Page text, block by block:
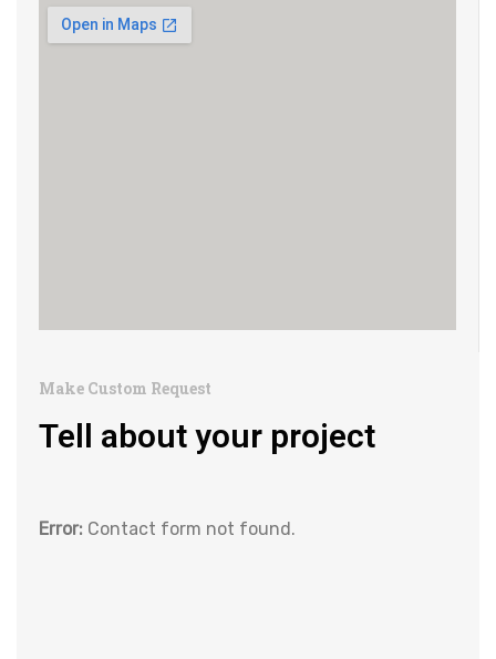
Make Custom Request
Tell about your project
Error: Contact form not found.